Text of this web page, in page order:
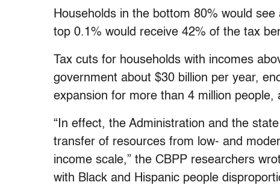
Households in the bottom 80% would
top 0.1% would receive 42% of the tax
Tax cuts for households with incomes
government about $30 billion per year,
expansion for more than 4 million people,
“In effect, the Administration and the
transfer of resources from low- and
income scale,” the CBPP researchers
with Black and Hispanic people